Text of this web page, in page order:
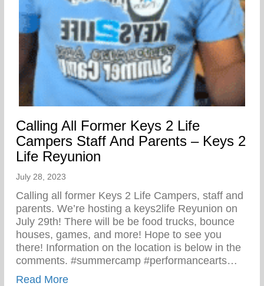
Calling All Former Keys 2 Life
Campers Staff And Parents – Keys 2
Life Reyunion
July 28, 2023
Calling all former Keys 2 Life Campers, staff and
parents. We’re hosting a keys2life Reyunion on
July 29th! There will be be food trucks, bounce
houses, games, and more! Hope to see you
there! Information on the location is below in the
comments. #summercamp #performancearts…
Read Moreabout Calling All Former Keys 2 Life